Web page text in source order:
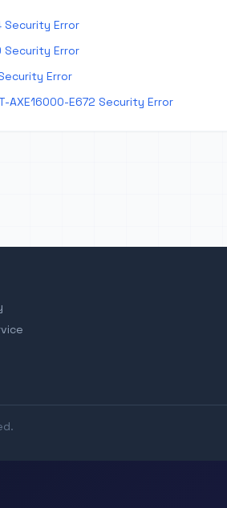
Security Error
Security Error
Error
AXE16000-E672 Security Error